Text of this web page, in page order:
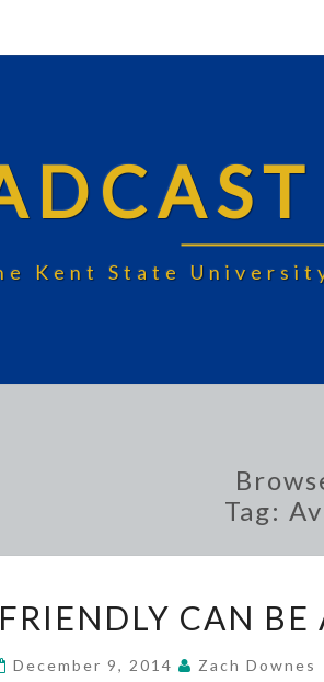
Kent State
Tag:
FRIENDLY
CAN
CAN BE
December 9, 2014 Zach Downes